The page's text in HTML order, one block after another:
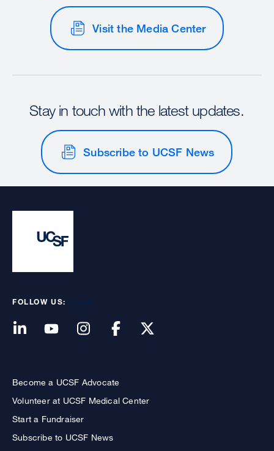
Visit the Media Center
Stay in touch with the latest updates.
Subscribe to UCSF News
FOLLOW US:
Become a UCSF Advocate
Volunteer at UCSF Medical Center
Start a Fundraiser
Subscribe to UCSF News